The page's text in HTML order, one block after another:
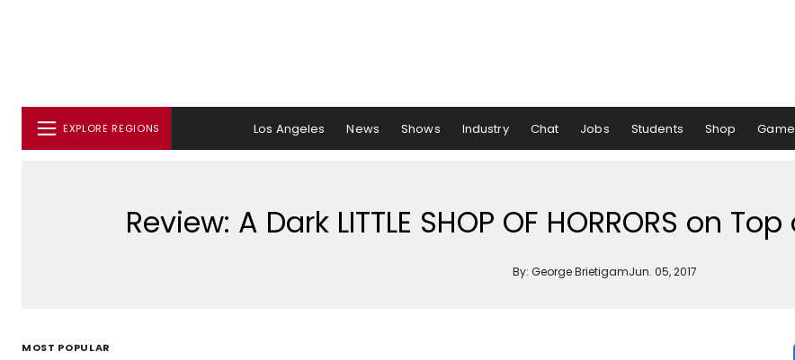
EXPLORE REGIONS Los Angeles News Shows Industry Chat Jobs Students Shop
Review: A Dark LITTLE SHOP OF HORRORS on
By: George BrietigamJun. 05, 2017
MOST POPULAR